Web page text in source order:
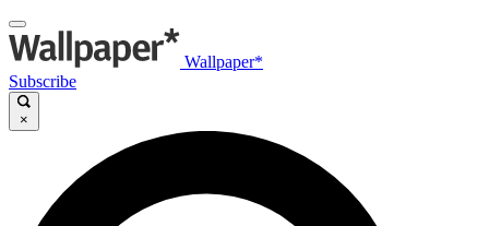
Wallpaper*
Subscribe
×